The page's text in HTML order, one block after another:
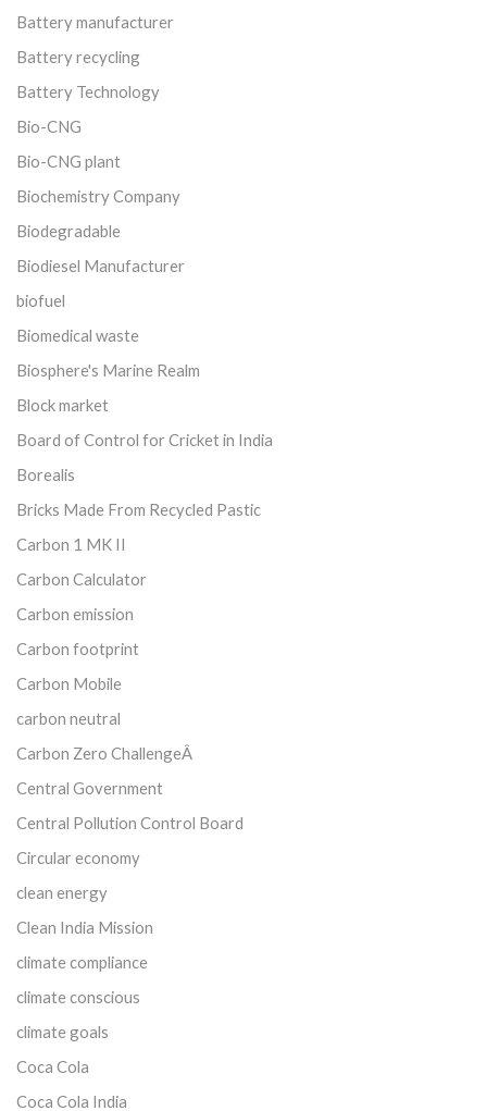
Battery manufacturer
Battery recycling
Battery Technology
Bio-CNG
Bio-CNG plant
Biochemistry Company
Biodegradable
Biodiesel Manufacturer
biofuel
Biomedical waste
Biosphere's Marine Realm
Block market
Board of Control for Cricket in India
Borealis
Bricks Made From Recycled Pastic
Carbon 1 MK II
Carbon Calculator
Carbon emission
Carbon footprint
Carbon Mobile
carbon neutral
Carbon Zero ChallengeÂ
Central Government
Central Pollution Control Board
Circular economy
clean energy
Clean India Mission
climate compliance
climate conscious
climate goals
Coca Cola
Coca Cola India